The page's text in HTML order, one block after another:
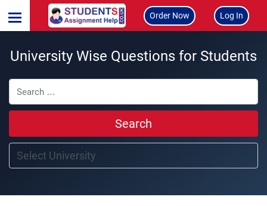
Order Now Log In
University Wise Questions for Students
Search